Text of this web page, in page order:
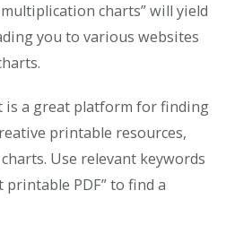
charts” will yield
you to various websites
is a great platform for finding
printable resources,
Use relevant keywords
PDF” to find a